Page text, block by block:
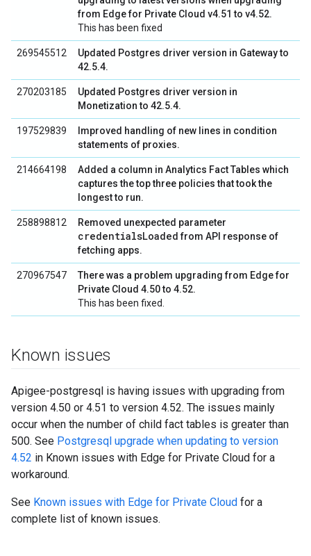
from Edge for Private Cloud v4.51 to v4.52.
This has been fixed
269545512
Updated Postgres driver version in Gateway to
42.5.4.
270203185
Updated Postgres driver version in
Monetization to 42.5.4.
197529839
Improved handling of new lines in condition
statements of proxies.
214664198
Added a column in Analytics Fact Tables which
captures the top three policies that took the
longest to run.
258898812 Removed unexpected parameter
credentialsLoadedfrom API response of
fetching apps.
270967547
There was a problem upgrading from Edge for
Private Cloud 4.50 to 4.52.
This has been fixed.
Known issues
Apigee-postgresql is having issues with upgrading from
version 4.50 or 4.51 to version 4.52. The issues mainly
occur when the number of child fact tables is greater than
500. See Postgresql upgrade when updating to version
4.52 in Known issues with Edge for Private Cloud for a
workaround.
See Known issues with Edge for Private Cloud for a
complete list of known issues.